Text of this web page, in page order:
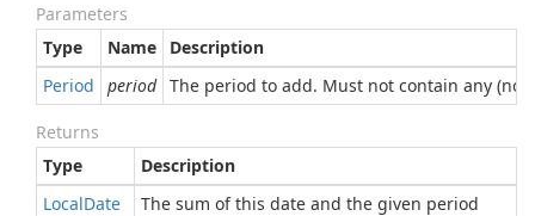
Parameters
Type
Name
Description
Period
period The period to add. Must not contain any
Returns
Type
Description
LocalDate The sum of this date and the given period